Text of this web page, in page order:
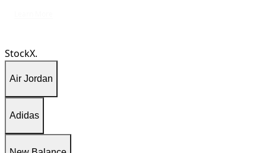
StockX.
Air Jordan
Adidas